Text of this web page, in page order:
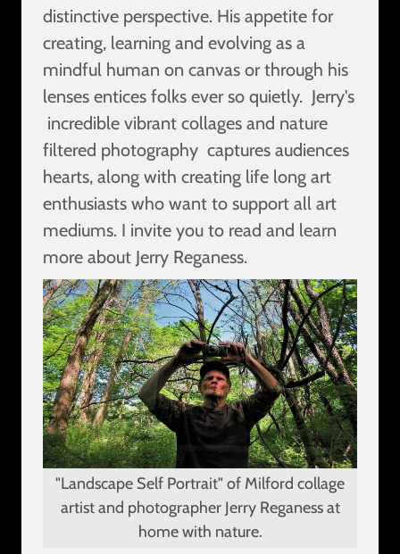
distinctive perspective. His appetite for
creating, learning and evolving as a
mindful human on canvas or through his
lenses entices folks ever so quietly. Jerry's
incredible vibrant collages and nature
filtered photography captures audiences
hearts, along with creating life long art
enthusiasts who want to support all art
mediums. I invite you to read and learn
more about Jerry Reganess.
"Landscape Self Portrait" of Milford collage
artist and photographer Jerry Reganess at
home with nature.